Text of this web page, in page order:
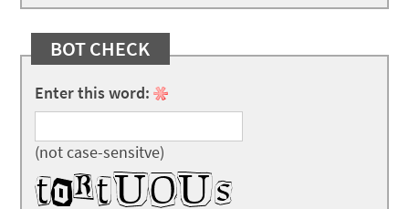
BOT CHECK
Enter this word:
(not case-sensitve)